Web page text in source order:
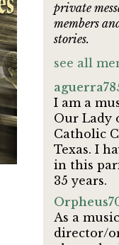
private
members
stories.
see all
I am a
Our Lady
Catholic
Texas. I
in this
35 years.
As a music
director/